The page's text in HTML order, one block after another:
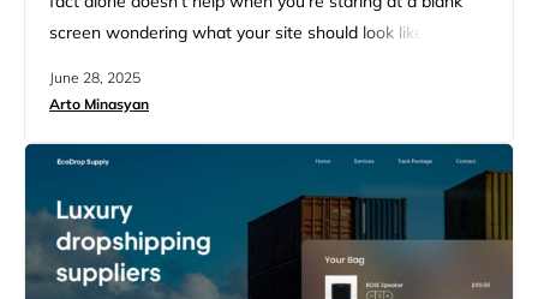
screen wondering what your site should look like. Maybe
clunky unless you’re a developer. But the truth is, some
run on WordPress. And many…
June 28, 2025
Arto Minasyan